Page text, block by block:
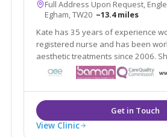
Full Address Upon Request,
Egham, TW20 ~13.4 miles
Kate has 35 years of experience
registered nurse and has been working in the field of
aesthetic treatments since 2006.
and indemnified to carry out
View Clinic